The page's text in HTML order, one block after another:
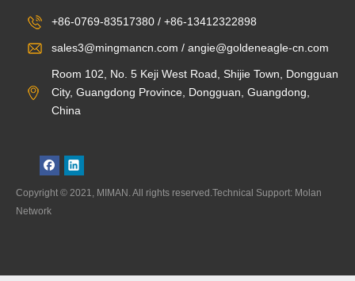
+86-0769-83517380 / +86-13412322898
sales3@mingmancn.com / angie@goldeneagle-cn.com
Room 102, No. 5 Keji West Road, Shijie Town, Dongguan
City, Guangdong Province, Dongguan, Guangdong,
China
Copyright © 2021, MIMAN. All rights reserved.Technical Support: Molan
Network